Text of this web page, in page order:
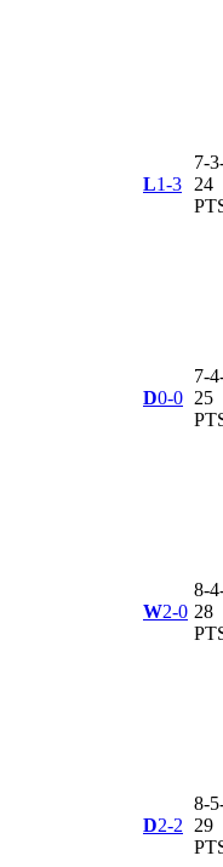
L1-3
7-
24
D0-0
7-
25
W2-0
8-
28
D2-2
8-
29